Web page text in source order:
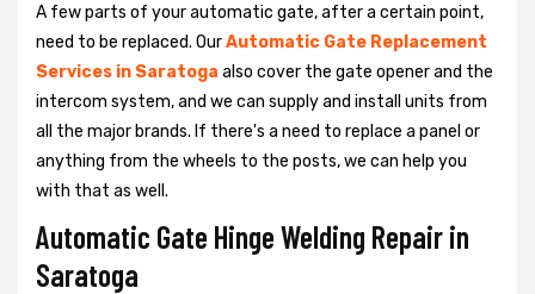
A few parts of your automatic gate, after a certain point,
need to be replaced. OurAutomatic Gate Replacement
Services in Saratoga also cover the gate opener and the
intercom system, and we can supply and install units from
all the major brands. If there's a need to replace a panel or
anything from the wheels to the posts, we can help you
with that as well.
Automatic Gate Hinge Welding Repair in
Saratoga